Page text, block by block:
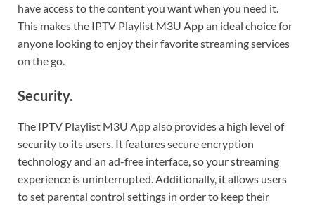
have access to the content you want when you need it.
This makes the IPTV Playlist M3U App an ideal choice for
anyone looking to enjoy their favorite streaming services
on the go.
Security.
The IPTV Playlist M3U App also provides a high level of
security to its users. It features secure encryption
technology and an ad-free interface, so your streaming
experience is uninterrupted. Additionally, it allows users
to set parental control settings in order to keep their